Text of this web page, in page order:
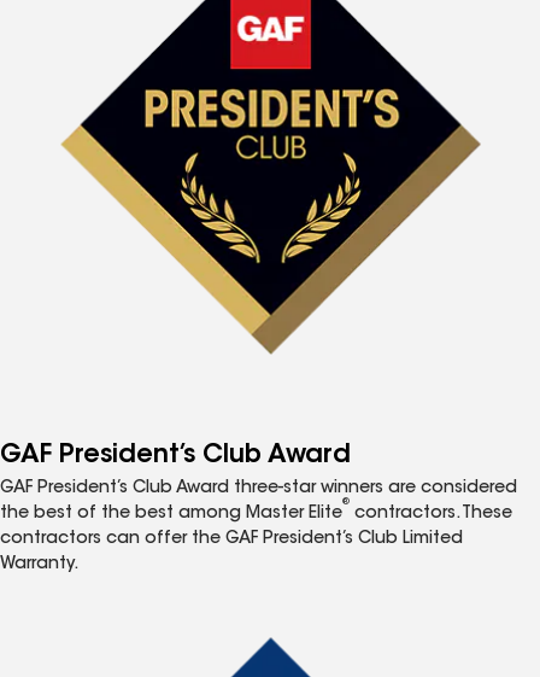
GAF President’s Club Award
GAF President’s Club Award three-star winners are considered
the best of the best among Master Elite
®
contractors. These
contractors can offer the GAF President’s Club Limited
Warranty.